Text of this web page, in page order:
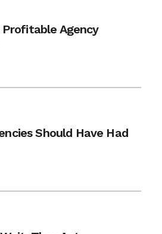
Profitable Agency
Should Have Had